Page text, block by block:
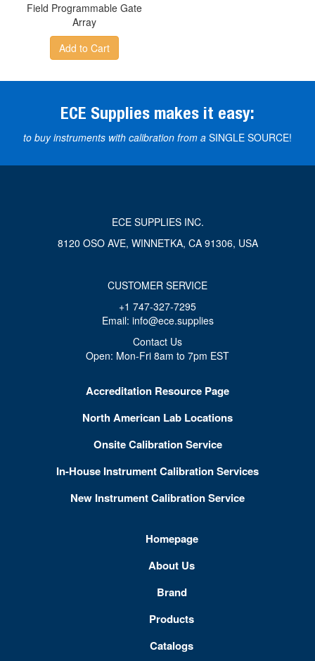
Field Programmable Gate
Array
Add to Cart
ECE Supplies makes it easy:
to buy instruments with calibration from a SINGLE SOURCE!
ECE SUPPLIES INC.
8120 OSO AVE, WINNETKA, CA 91306, USA
CUSTOMER SERVICE
+1 747-327-7295
Email: info@ece.supplies
Contact Us
Open: Mon-Fri 8am to 7pm EST
Accreditation Resource Page
North American Lab Locations
Onsite Calibration Service
In-House Instrument Calibration Services
New Instrument Calibration Service
Homepage
About Us
Brand
Products
Catalogs